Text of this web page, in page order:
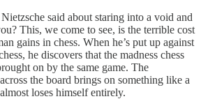
said about staring into a void and
This, we come to see, is the terrible cost
gains in chess. When he’s put up against
he discovers that the madness chess
on by the same game. The
the board brings on something like a
loses himself entirely.